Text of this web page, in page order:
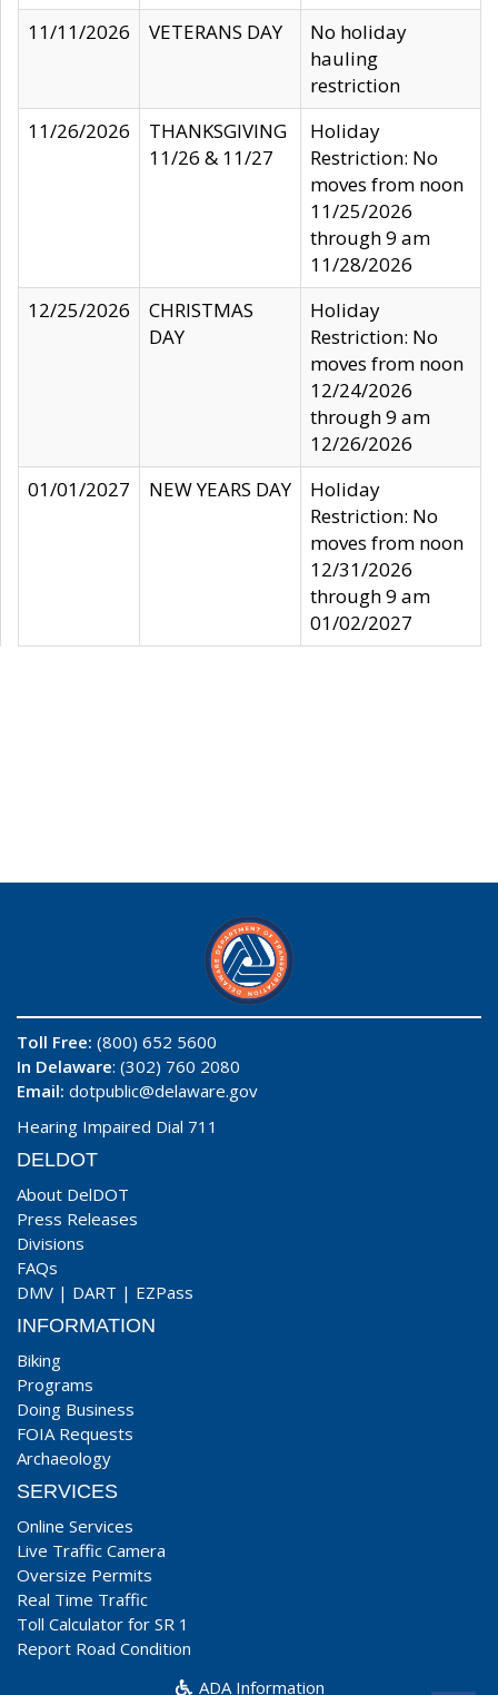
11/11/2026
VETERANS DAY
No holiday
hauling
restriction
11/26/2026
THANKSGIVING
11/26 & 11/27
Holiday
Restriction: No
moves from noon
11/25/2026
through 9 am
11/28/2026
12/25/2026
CHRISTMAS
DAY
Holiday
Restriction: No
moves from noon
12/24/2026
through 9 am
12/26/2026
01/01/2027
NEW YEARS DAY
Holiday
Restriction: No
moves from noon
12/31/2026
through 9 am
01/02/2027
Toll Free: (800) 652 5600
In Delaware: (302) 760 2080
Email: dotpublic@delaware.gov
Hearing Impaired Dial 711
DELDOT
About DelDOT
Press Releases
Divisions
FAQs
DMV | DART | EZPass
INFORMATION
Biking
Programs
Doing Business
FOIA Requests
Archaeology
SERVICES
Online Services
Live Traffic Camera
Oversize Permits
Real Time Traffic
Toll Calculator for SR 1
Report Road Condition
ADA Information